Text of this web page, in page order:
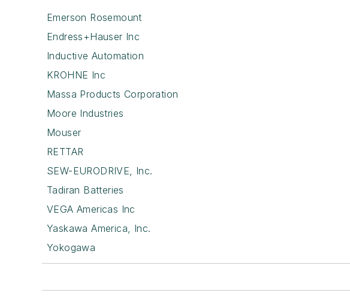
Emerson Rosemount
Endress+Hauser Inc
Inductive Automation
KROHNE Inc
Massa Products Corporation
Moore Industries
Mouser
RETTAR
SEW-EURODRIVE, Inc.
Tadiran Batteries
VEGA Americas Inc
Yaskawa America, Inc.
Yokogawa